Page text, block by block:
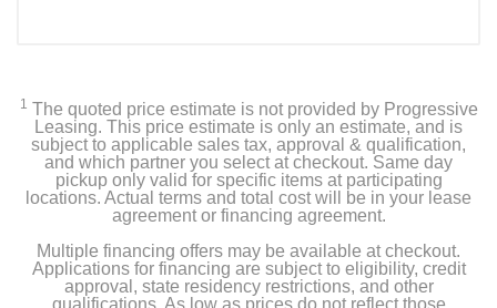
1 The quoted price estimate is not provided by Progressive
Leasing. This price estimate is only an estimate, and is
subject to applicable sales tax, approval & qualification,
and which partner you select at checkout. Same day
pickup only valid for specific items at participating
locations. Actual terms and total cost will be in your lease
agreement or financing agreement.
Multiple financing offers may be available at checkout.
Applications for financing are subject to eligibility, credit
approval, state residency restrictions, and other
qualifications. As low as prices do not reflect those